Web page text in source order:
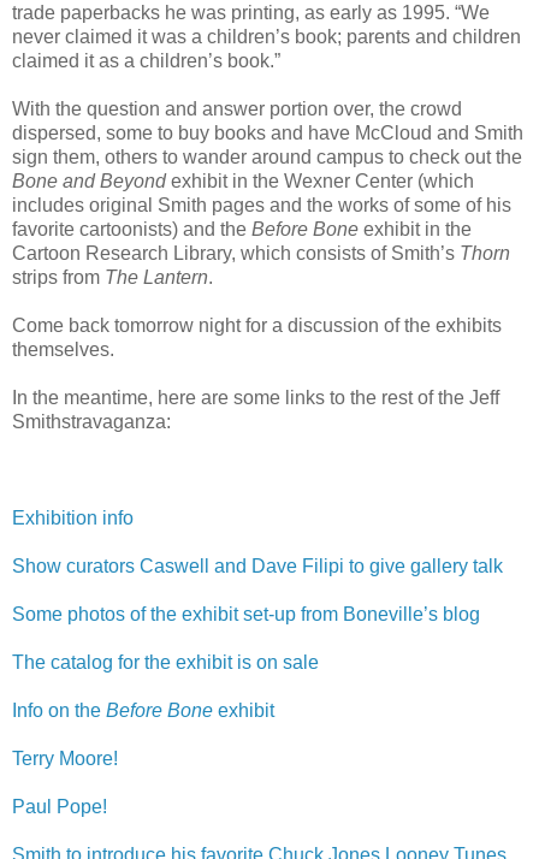
trade paperbacks he was printing, as early as 1995. “We
never claimed it was a children’s book; parents and children
claimed it as a children’s book.”
With the question and answer portion over, the crowd
dispersed, some to buy books and have McCloud and Smith
sign them, others to wander around campus to check out the
Bone and Beyondexhibit in the Wexner Center (which
includes original Smith pages and the works of some of his
favorite cartoonists) and the Before Bone exhibit in the
Cartoon Research Library, which consists of Smith’s Thorn
strips from The Lantern.
Come back tomorrow night for a discussion of the exhibits
themselves.
In the meantime, here are some links to the rest of the Jeff
Smithstravaganza:
Exhibition info
Show curators Caswell and Dave Filipi to give gallery talk
Some photos of the exhibit set-up from Boneville’s blog
The catalog for the exhibit is on sale
Info on the Before Bone exhibit
Terry Moore!
Paul Pope!
Smith to introduce his favorite Chuck Jones Looney Tunes